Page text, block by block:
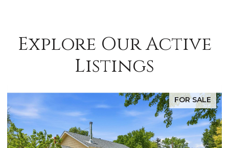
Explore Our Active
Listings
FOR SALE